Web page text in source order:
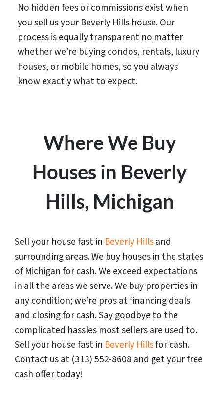
No hidden fees or commissions exist when
you sell us your Beverly Hills house. Our
process is equally transparent no matter
whether we’re buying condos, rentals, luxury
houses, or mobile homes, so you always
know exactly what to expect.
Where We Buy
Houses in Beverly
Hills, Michigan
Sell your house fast in Beverly Hillsand
surrounding areas. We buy houses in the states
ofMichiganfor cash. We exceed expectations
in all the areas we serve. We buy properties in
any condition; we’re pros at financing deals
and closing for cash. Say goodbye to the
complicated hassles most sellers are used to.
Sell your house fast in Beverly Hillsfor cash.
Contact us at (313) 552-8608 and get your free
cash offer today!